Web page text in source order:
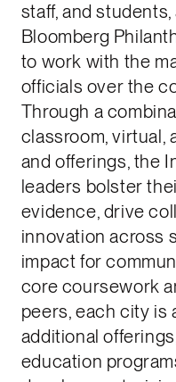
staff, and
Bloomberg
to work with the
officials over the
Through a
classroom, virtual,
and offerings, the
leaders bolster
evidence, drive
innovation across
impact for
core coursework
peers, each city is
additional
education